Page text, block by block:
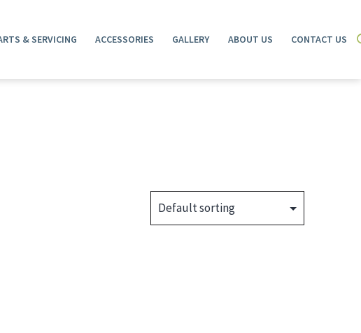
& SERVICING ACCESSORIES GALLERY ABOUT US CONTACT US